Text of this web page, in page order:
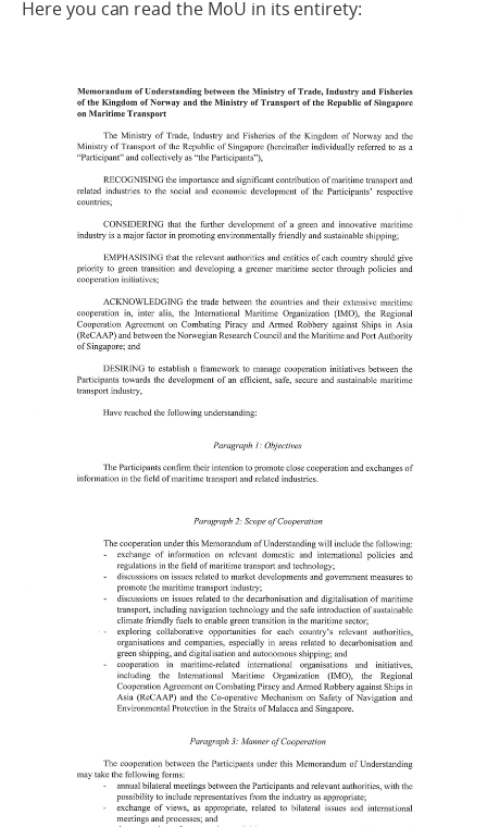
Here you can read the MoU in its entirety: